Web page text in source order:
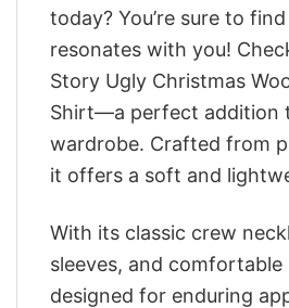
today? You’re sure to
resonates with you!
Story Ugly Christmas
Shirt—a perfect addition
wardrobe. Crafted from
it offers a soft and
With its classic crew
sleeves, and comfortable
designed for enduring